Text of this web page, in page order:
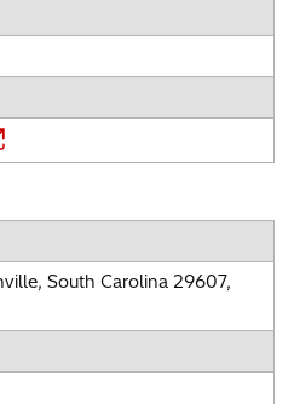
South Carolina 29607,